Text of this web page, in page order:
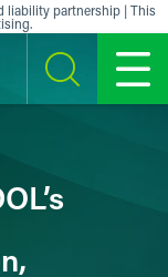
liability partnership | This
SEARCH MENU